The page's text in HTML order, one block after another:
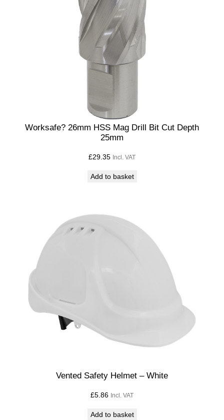
Worksafe? 26mm HSS Mag Drill Bit Cut Depth
25mm
£29.35 Incl. VAT
Add to basket
Vented Safety Helmet – White
£5.86 Incl. VAT
Add to basket